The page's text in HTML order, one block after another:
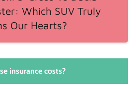
Which SUV Truly
Our Hearts?
insurance costs?